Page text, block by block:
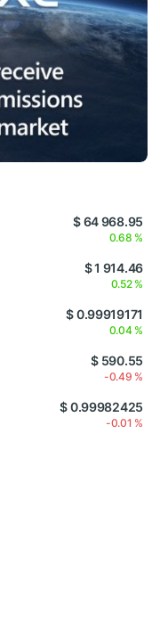
$ 64 968.95
0.68 %
$ 1 914.46
0.52 %
$ 0.99919171
0.04 %
$ 590.55
-0.49 %
$ 0.99982425
-0.01 %